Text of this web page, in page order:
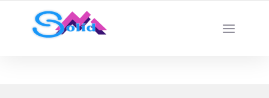
Best SMM Services